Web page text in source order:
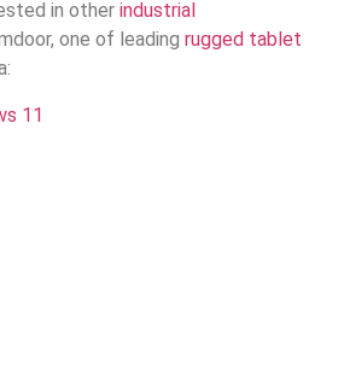
in other industrial
one of leading rugged tablet
11